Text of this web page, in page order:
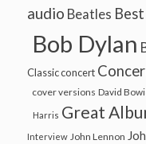
audio Beatles
Bob Dylan
Classic concert
cover versions David
Harris Great
Interview John Lennon